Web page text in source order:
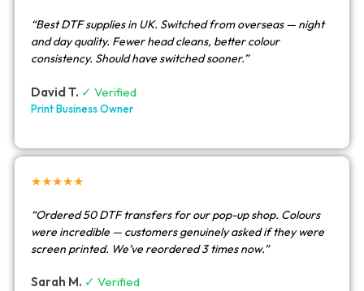
“Best DTF supplies in UK. Switched from overseas — night
and day quality. Fewer head cleans, better colour
consistency. Should have switched sooner.”
David T. ✓ Verified
Print Business Owner
★★★★★
“Ordered 50 DTF transfers for our pop-up shop. Colours
were incredible — customers genuinely asked if they were
screen printed. We’ve reordered 3 times now.”
Sarah M. ✓ Verified